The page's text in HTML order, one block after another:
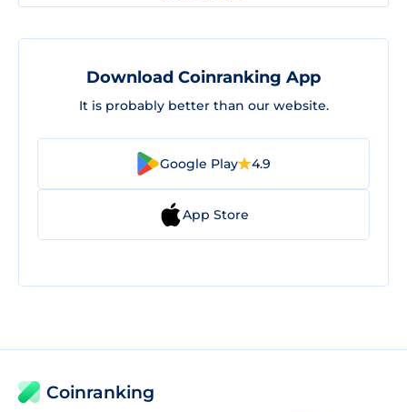
Download Coinranking App
It is probably better than our website.
Google Play 4.9
App Store
Coinranking